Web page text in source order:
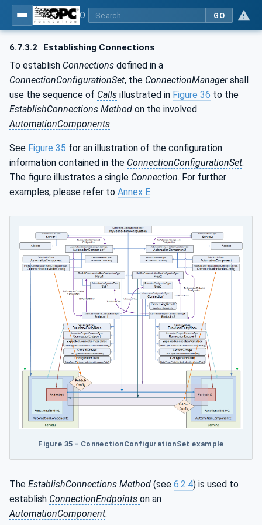
GO
6.7.3.2 Establishing Connections
To establish Connections defined in a
ConnectionConfigurationSet, the ConnectionManagershall
use the sequence of Calls illustrated in Figure 36 to the
EstablishConnections Method on the involved
AutomationComponents.
See Figure 35 for an illustration of the configuration
information contained in the ConnectionConfigurationSet.
The figure illustrates a single Connection. For further
examples, please refer to Annex E.
Figure 35 - ConnectionConfigurationSet example
The EstablishConnections Method (see 6.2.4) is used to
establish ConnectionEndpoints on an
AutomationComponent.